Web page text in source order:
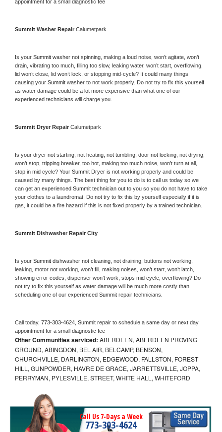
appointment for a small diagnostic fee
Summit Washer Repair Calumetpark
Is your Summit washer not spinning, making a loud noise, won’t agitate, won’t
drain, vibrating too much, filling too slow, leaking water, won’t start, overflowing,
lid won’t close, lid won’t lock, or stopping mid-cycle? It could many things
causing your Summit washer to not work properly. Do not try to fix this yourself
as water damage could be a lot more expensive than what one of our
experienced technicians will charge you.
Summit Dryer Repair Calumetpark
Is your dryer not starting, not heating, not tumbling, door not locking, not drying,
won’t stop, tripping breaker, too hot, making too much noise, won’t turn at all,
stop in mid cycle? Your Summit Dryer is not working properly and could be
caused by many things. The best thing for you to do is to call us today so we
can get an experienced Summit technician out to you so you do not have to take
your clothes to a laundromat. Do not try to fix this by yourself especially if it is
gas, it could be a fire hazard if this is not fixed properly by a trained technician.
Summit Dishwasher Repair City
Is your Summit dishwasher not cleaning, not draining, buttons not working,
leaking, motor not working, won’t fill, making noises, won’t start, won’t latch,
showing error codes, dispenser won’t work, stops mid cycle, overflowing? Do
not try to fix this yourself as water damage will be much more costly than
scheduling one of our experienced Summit repair technicians.
Call today, 773-303-4624, Summit repair to schedule a same day or next day
appointment for a small diagnostic fee
Other Communities serviced: ABERDEEN, ABERDEEN PROVING
GROUND, ABINGDON, BEL AIR, BELCAMP, BENSON,
CHURCHVILLE, DARLINGTON, EDGEWOOD, FALLSTON, FOREST
HILL, GUNPOWDER, HAVRE DE GRACE, JARRETTSVILLE, JOPPA,
PERRYMAN, PYLESVILLE, STREET, WHITE HALL, WHITEFORD
Call Us 7-Days a Week
773-303-4624